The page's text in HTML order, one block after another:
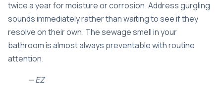
twice a year for moisture or corrosion. Address gurgling
sounds immediately rather than waiting to see if they
resolve on their own. Thesewage smell in your
bathroomis almost always preventable with routine
attention.
— EZ